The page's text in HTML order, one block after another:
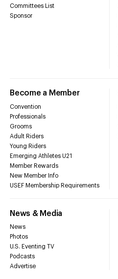
Committees List
Sponsor
Become a Member
Convention
Professionals
Grooms
Adult Riders
Young Riders
Emerging Athletes U21
Member Rewards
New Member Info
USEF Membership Requirements
News & Media
News
Photos
U.S. Eventing TV
Podcasts
Advertise